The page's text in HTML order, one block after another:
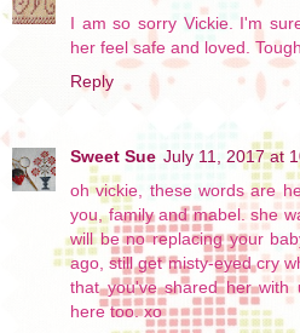
I am so sorry Vickie. I'm
her feel safe and loved.
Reply
Sweet Sue July 11, 2017 at
oh vickie, these words are
you, family and mabel. she
will be no replacing your
ago, still get misty-eyed cry
that you've shared her with
here too. xo